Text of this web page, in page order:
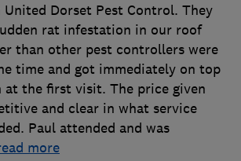
Dorset Pest Control. They
rat infestation in our roof
than other pest controllers were
time and got immediately on top
the first visit. The price given
and clear in what service
Paul attended and was
more